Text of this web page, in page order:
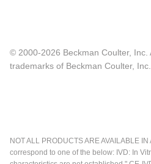
© 2000-2026 Beckman Coulter,
trademarks of Beckman Coulter,
NOT ALL PRODUCTS ARE AVAILABLE
correspond to one of the below: IVD: In